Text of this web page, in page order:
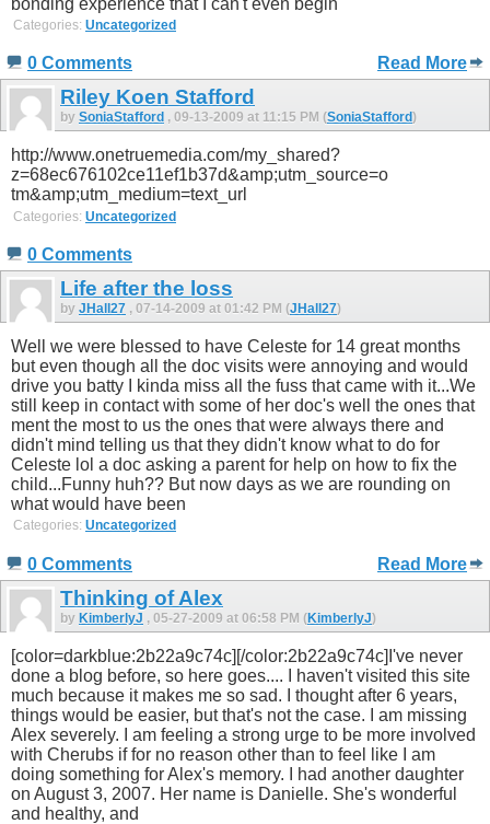
Categories: Uncategorized
0 Comments Read More
Riley Koen Stafford
by SoniaStafford , 09-13-2009 at 11:15 PM (SoniaStafford)
http://www.onetruemedia.com/my_shared?
z=68ec676102ce11ef1b37d&amp;utm_source=o
tm&amp;utm_medium=text_url
Categories: Uncategorized
0 Comments
Life after the loss
by JHall27 , 07-14-2009 at 01:42 PM (JHall27)
Well we were blessed to have Celeste for 14 great months
but even though all the doc visits were annoying and would
drive you batty I kinda miss all the fuss that came with it...We
still keep in contact with some of her doc's well the ones that
ment the most to us the ones that were always there and
didn't mind telling us that they didn't know what to do for
Celeste lol a doc asking a parent for help on how to fix the
child...Funny huh?? But now days as we are rounding on
what would have been
Categories: Uncategorized
0 Comments Read More
Thinking of Alex
by KimberlyJ , 05-27-2009 at 06:58 PM (KimberlyJ)
[color=darkblue:2b22a9c74c][/color:2b22a9c74c]I've never
done a blog before, so here goes.... I haven't visited this site
much because it makes me so sad. I thought after 6 years,
things would be easier, but that's not the case. I am missing
Alex severely. I am feeling a strong urge to be more involved
with Cherubs if for no reason other than to feel like I am
doing something for Alex's memory. I had another daughter
on August 3, 2007. Her name is Danielle. She's wonderful
and healthy, and